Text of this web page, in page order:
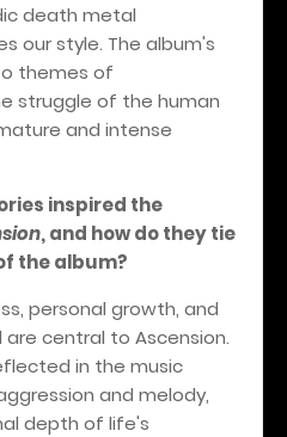
death metal
our style. The album's
themes of
struggle of the human
and intense
inspired the
, and how do they tie
the album?
personal growth, and
central to Ascension.
in the music
and melody,
depth of life's